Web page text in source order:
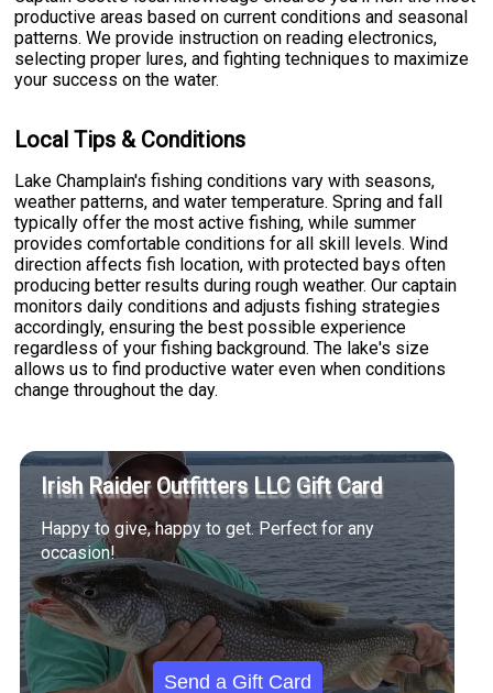
productive areas based on current conditions and seasonal
patterns. We provide instruction on reading electronics,
selecting proper lures, and fighting techniques to maximize
your success on the water.
Local Tips & Conditions
Lake Champlain's fishing conditions vary with seasons,
weather patterns, and water temperature. Spring and fall
typically offer the most active fishing, while summer
provides comfortable conditions for all skill levels. Wind
direction affects fish location, with protected bays often
producing better results during rough weather. Our captain
monitors daily conditions and adjusts fishing strategies
accordingly, ensuring the best possible experience
regardless of your fishing background. The lake's size
allows us to find productive water even when conditions
change throughout the day.
Irish Raider Outfitters LLC Gift Card
Happy to give, happy to get. Perfect for any
occasion!
Send a Gift Card